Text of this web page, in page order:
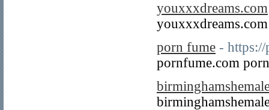
youxxxdreams.com
porn fume -
pornfume.com